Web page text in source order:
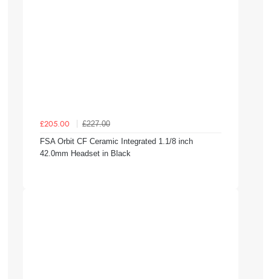
£205.00
£227.00
FSA Orbit CF Ceramic Integrated 1.1/8 inch
42.0mm Headset in Black